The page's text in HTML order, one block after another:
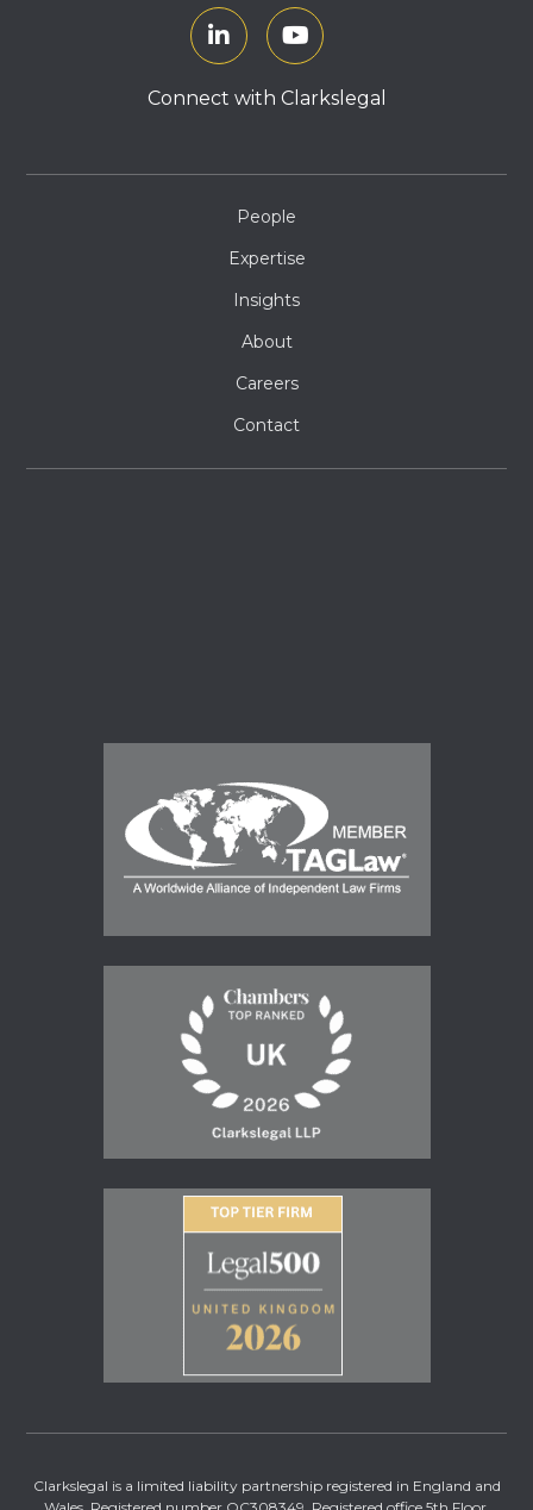
Connect with Clarkslegal
People
Expertise
Insights
About
Careers
Contact
Clarkslegal is a limited liability partnership registered in England and